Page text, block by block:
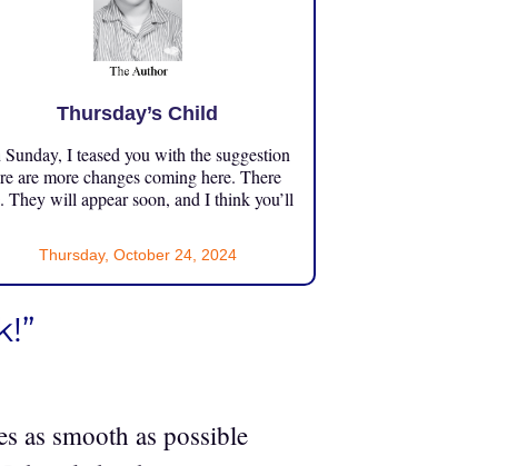
Thursday’s Child
I teased you with the suggestion
are more changes coming here. There
They will appear soon, and I think you’ll
Thursday, October 24, 2024
as smooth as possible